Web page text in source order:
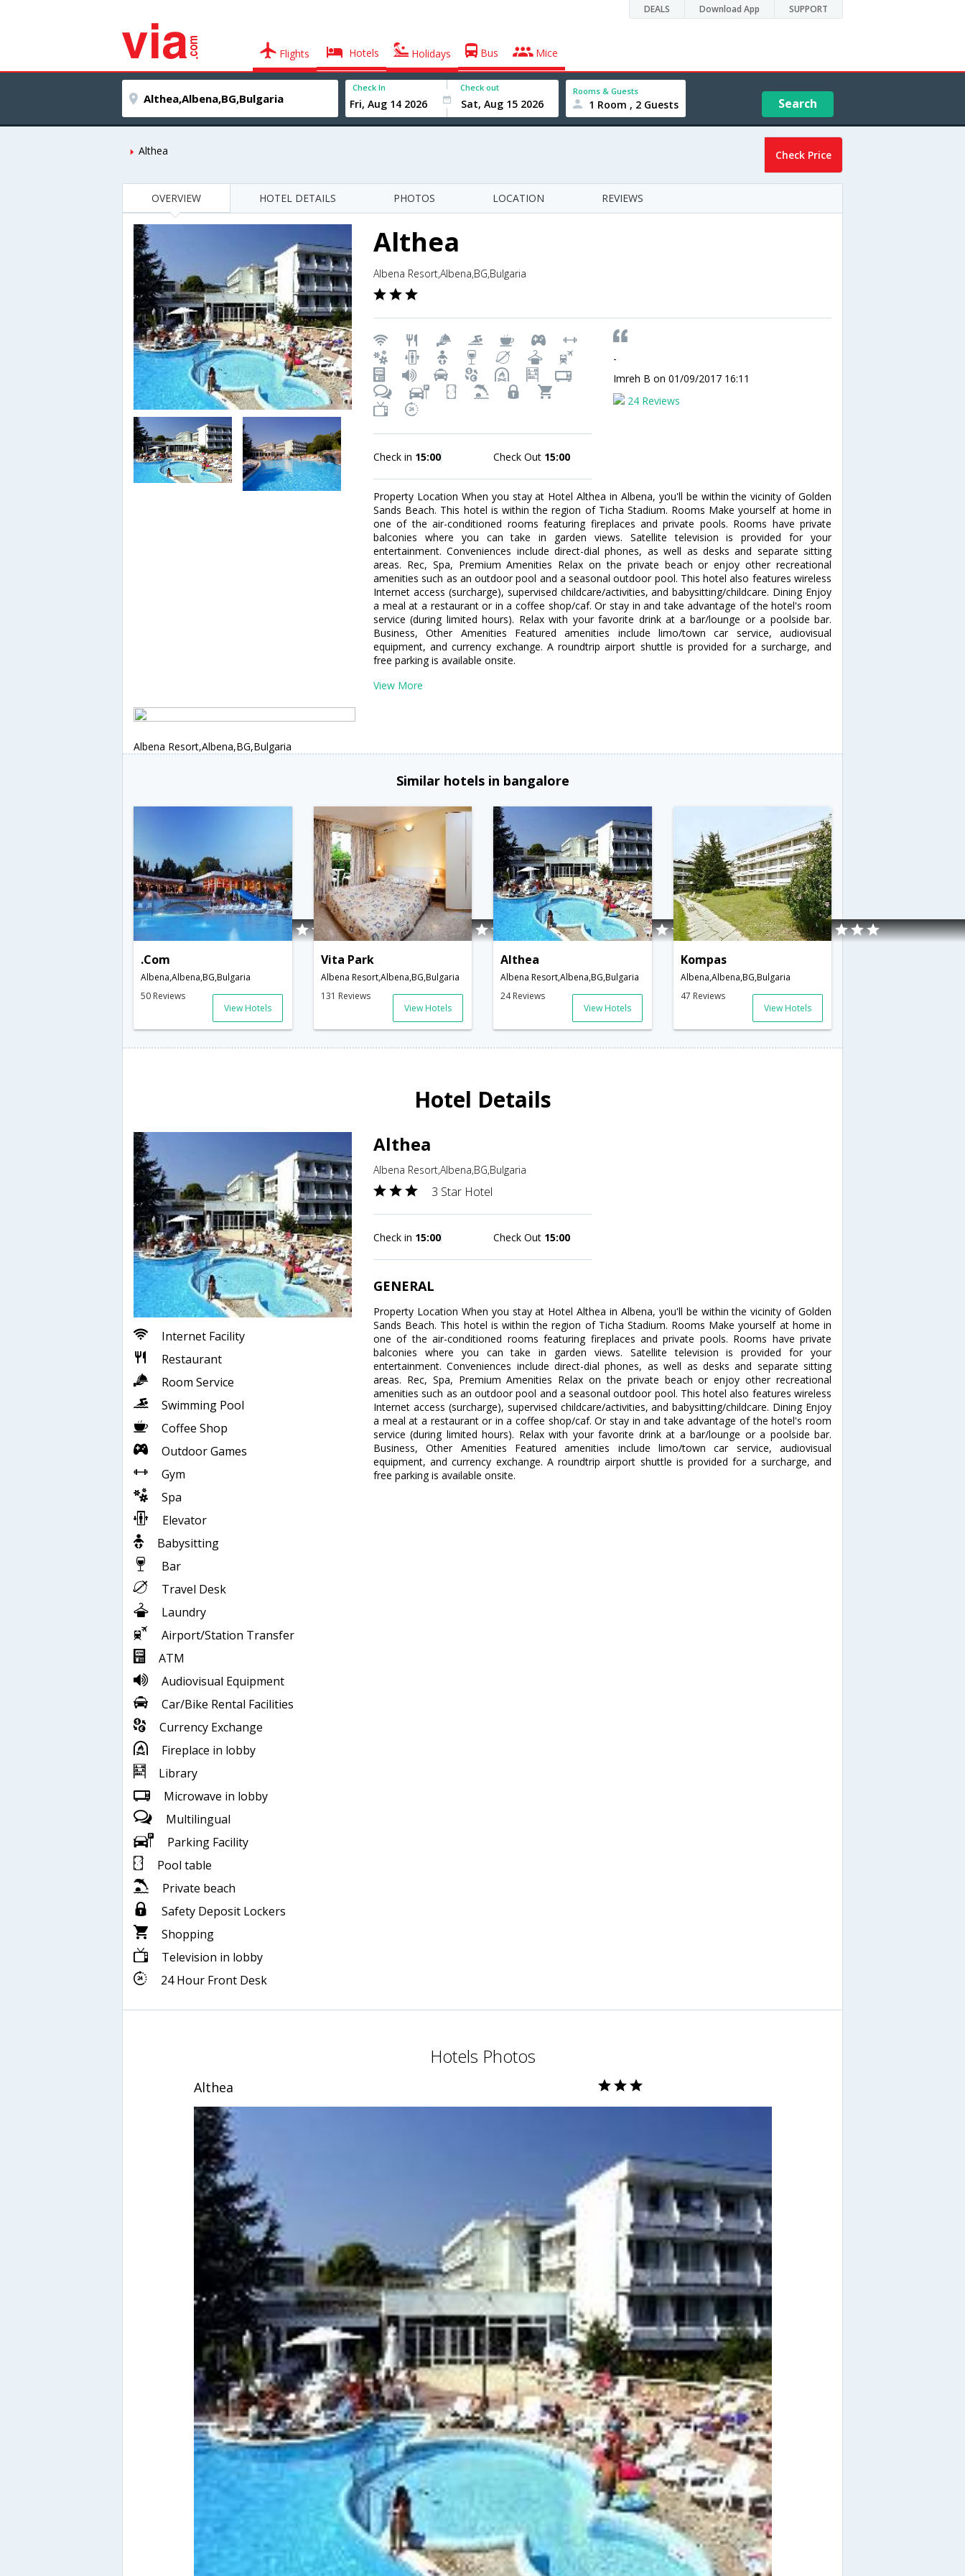
DEALS Download App SUPPORT
Flights Hotels Holidays Bus Mice
Check In Check out Rooms & Guests
1 Room , 2 Guests Search
Althea Check Price
OVERVIEW HOTEL DETAILS PHOTOS LOCATION REVIEWS
Althea
Albena Resort,Albena,BG,Bulgaria
Check in 15:00 Check Out 15:00
-
Imreh B on 01/09/2017 16:11
24 Reviews
Property Location When you stay at Hotel Althea in Albena, you'll be within the vicinity of Golden
Sands Beach. This hotel is within the region of Ticha Stadium. Rooms Make yourself at home in
one of the air-conditioned rooms featuring fireplaces and private pools. Rooms have private
balconies where you can take in garden views. Satellite television is provided for your
entertainment. Conveniences include direct-dial phones, as well as desks and separate sitting
areas. Rec, Spa, Premium Amenities Relax on the private beach or enjoy other recreational
amenities such as an outdoor pool and a seasonal outdoor pool. This hotel also features wireless
Internet access (surcharge), supervised childcare/activities, and babysitting/childcare. Dining Enjoy
a meal at a restaurant or in a coffee shop/caf. Or stay in and take advantage of the hotel's room
service (during limited hours). Relax with your favorite drink at a bar/lounge or a poolside bar.
Business, Other Amenities Featured amenities include limo/town car service, audiovisual
equipment, and currency exchange. A roundtrip airport shuttle is provided for a surcharge, and
free parking is available onsite.
View More
Albena Resort,Albena,BG,Bulgaria
Similar hotels in bangalore
.Com
Albena,Albena,BG,Bulgaria
50 Reviews
View Hotels
Vita Park
Albena Resort,Albena,BG,Bulgaria
131 Reviews
View Hotels
Althea
Albena Resort,Albena,BG,Bulgaria
24 Reviews
View Hotels
Kompas
Albena,Albena,BG,Bulgaria
47 Reviews
View Hotels
Hotel Details
Internet Facility
Restaurant
Room Service
Swimming Pool
Coffee Shop
Outdoor Games
Gym
Spa
Elevator
Babysitting
Bar
Travel Desk
Laundry
Airport/Station Transfer
ATM
Audiovisual Equipment
Car/Bike Rental Facilities
Currency Exchange
Fireplace in lobby
Library
Microwave in lobby
Multilingual
Parking Facility
Pool table
Private beach
Safety Deposit Lockers
Shopping
Television in lobby
24 Hour Front Desk
Althea
Albena Resort,Albena,BG,Bulgaria
3 Star Hotel
Check in 15:00 Check Out 15:00
GENERAL
Property Location When you stay at Hotel Althea in Albena, you'll be within the vicinity of Golden
Sands Beach. This hotel is within the region of Ticha Stadium. Rooms Make yourself at home in
one of the air-conditioned rooms featuring fireplaces and private pools. Rooms have private
balconies where you can take in garden views. Satellite television is provided for your
entertainment. Conveniences include direct-dial phones, as well as desks and separate sitting
areas. Rec, Spa, Premium Amenities Relax on the private beach or enjoy other recreational
amenities such as an outdoor pool and a seasonal outdoor pool. This hotel also features wireless
Internet access (surcharge), supervised childcare/activities, and babysitting/childcare. Dining Enjoy
a meal at a restaurant or in a coffee shop/caf. Or stay in and take advantage of the hotel's room
service (during limited hours). Relax with your favorite drink at a bar/lounge or a poolside bar.
Business, Other Amenities Featured amenities include limo/town car service, audiovisual
equipment, and currency exchange. A roundtrip airport shuttle is provided for a surcharge, and
free parking is available onsite.
Hotels Photos
Althea